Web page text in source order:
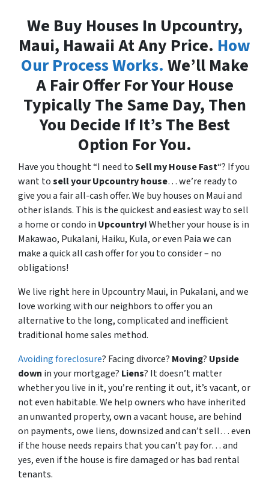
We Buy Houses In Upcountry,
Maui, Hawaii At Any Price. How
Our Process Works. We’ll Make
A Fair Offer For Your House
Typically The Same Day, Then
You Decide If It’s The Best
Option For You.
Have you thought “I need toSell my House Fast“? If you
want tosell your Upcountry house… we’re ready to
give you a fair all-cash offer. We buy houses on Maui and
other islands. This is the quickest and easiest way to sell
a home or condo in Upcountry!Whether your house is in
Makawao, Pukalani, Haiku, Kula, or even Paia we can
make a quick all cash offer for you to consider – no
obligations!
We live right here in Upcountry Maui, in Pukalani, and we
love working with our neighbors to offer you an
alternative to the long, complicated and inefficient
traditional home sales method.
Avoiding foreclosure? Facing divorce? Moving? Upside
down in your mortgage? Liens? It doesn’t matter
whether you live in it, you’re renting it out, it’s vacant, or
not even habitable. We help owners who have inherited
an unwanted property, own a vacant house, are behind
on payments, owe liens, downsized and can’t sell… even
if the house needs repairs that you can’t pay for… and
yes, even if the house is fire damaged or has bad rental
tenants.